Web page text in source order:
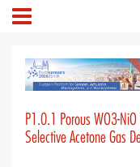
P1.0.1 Porous WO3-
Selective Acetone Gas